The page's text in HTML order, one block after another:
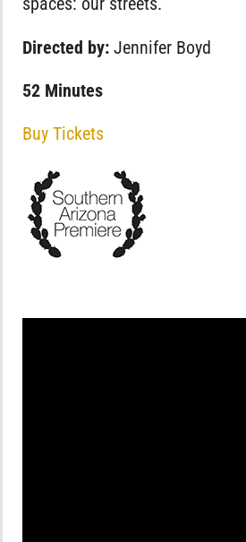
Directed by:Jennifer Boyd
52 Minutes
Buy Tickets